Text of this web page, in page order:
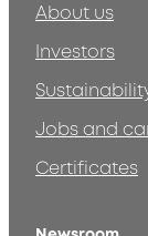
About us
Investors
Jobs and
Certificates